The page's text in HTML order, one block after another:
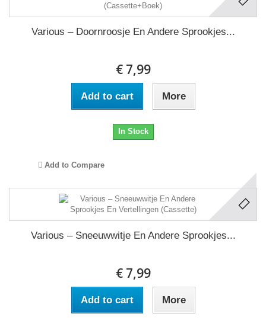
Various ‎– Doornroosje En Andere Sprookjes...
€ 7,99
Add to cart More
In Stock
Add to Compare
Various – Sneeuwwitje En Andere Sprookjes...
€ 7,99
Add to cart More